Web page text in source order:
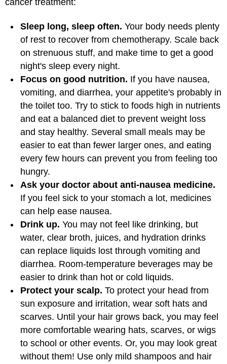
Sleep long, sleep often. Your body needs plenty
of rest to recover from chemotherapy. Scale back
on strenuous stuff, and make time to get a good
night's sleep every night.
Focus on good nutrition. If you have nausea,
vomiting, and diarrhea, your appetite's probably in
the toilet too. Try to stick to foods high in nutrients
and eat a balanced diet to prevent weight loss
and stay healthy. Several small meals may be
easier to eat than fewer larger ones, and eating
every few hours can prevent you from feeling too
hungry.
Ask your doctor about anti-nausea medicine.
If you feel sick to your stomach a lot, medicines
can help ease nausea.
Drink up. You may not feel like drinking, but
water, clear broth, juices, and hydration drinks
can replace liquids lost through vomiting and
diarrhea. Room-temperature beverages may be
easier to drink than hot or cold liquids.
Protect your scalp. To protect your head from
sun exposure and irritation, wear soft hats and
scarves. Until your hair grows back, you may feel
more comfortable wearing hats, scarves, or wigs
to school or other events. Or, you may look great
without them! Use only mild shampoos and hair